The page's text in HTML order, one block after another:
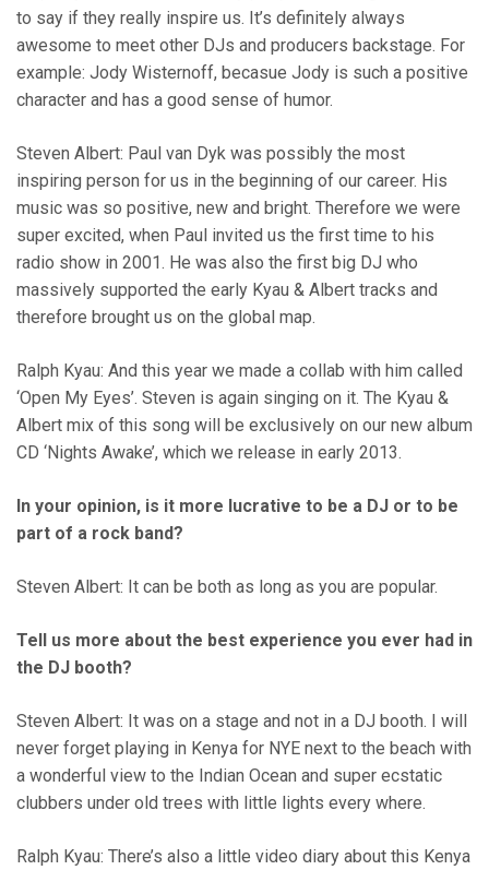
to say if they really inspire us. It’s definitely always
awesome to meet other DJs and producers backstage. For
example: Jody Wisternoff, becasue Jody is such a positive
character and has a good sense of humor.
Steven Albert: Paul van Dyk was possibly the most
inspiring person for us in the beginning of our career. His
music was so positive, new and bright. Therefore we were
super excited, when Paul invited us the first time to his
radio show in 2001. He was also the first big DJ who
massively supported the early Kyau & Albert tracks and
therefore brought us on the global map.
Ralph Kyau: And this year we made a collab with him called
‘Open My Eyes’. Steven is again singing on it. The Kyau &
Albert mix of this song will be exclusively on our new album
CD ‘Nights Awake’, which we release in early 2013.
In your opinion, is it more lucrative to be a DJ or to be
part of a rock band?
Steven Albert: It can be both as long as you are popular.
Tell us more about the best experience you ever had in
the DJ booth?
Steven Albert: It was on a stage and not in a DJ booth. I will
never forget playing in Kenya for NYE next to the beach with
a wonderful view to the Indian Ocean and super ecstatic
clubbers under old trees with little lights every where.
Ralph Kyau: There’s also a little video diary about this Kenya